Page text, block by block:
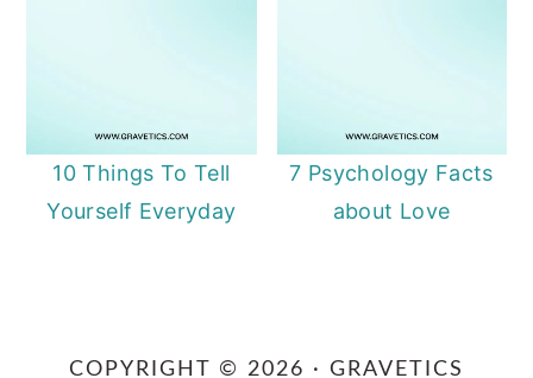
10 Things To Tell
Yourself Everyday
7 Psychology Facts
about Love
COPYRIGHT © 2026 · GRAVETICS